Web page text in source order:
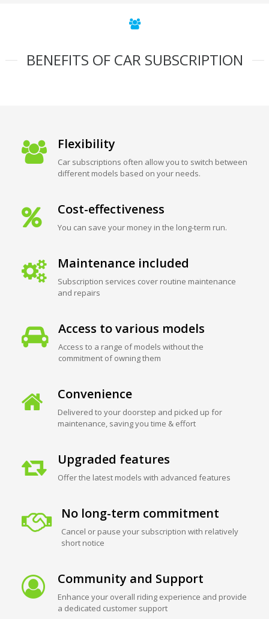
BENEFITS OF CAR SUBSCRIPTION
Flexibility
Car subscriptions often allow you to switch between
different models based on your needs.
Cost-effectiveness
You can save your money in the long-term run.
Maintenance included
Subscription services cover routine maintenance
and repairs
Access to various models
Access to a range of models without the
commitment of owning them
Convenience
Delivered to your doorstep and picked up for
maintenance, saving you time & effort
Upgraded features
Offer the latest models with advanced features
No long-term commitment
Cancel or pause your subscription with relatively
short notice
Community and Support
Enhance your overall riding experience and provide
a dedicated customer support